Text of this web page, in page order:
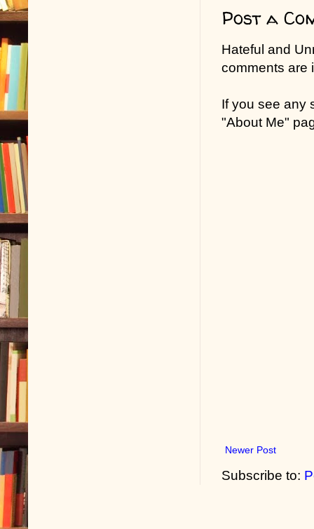
Post a
Hateful and
comments are
If you see any
"About Me"
Newer Post
Subscribe to: